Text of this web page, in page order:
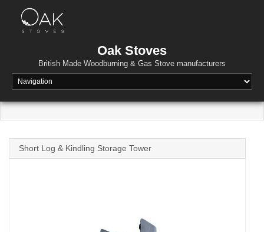
content
Oak Stoves
British Made Woodburning & Gas Stove manufacturers
Short Log & Kindling Storage Tower